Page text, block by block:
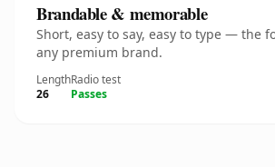
Brandable & memorable
Short, easy to say, easy to type — the
any premium brand.
Length
26
Radio test
Passes